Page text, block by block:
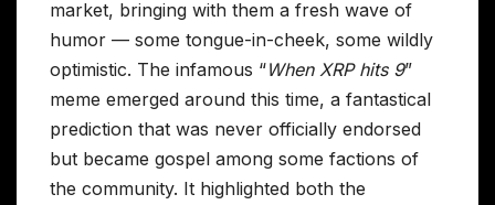
market, bringing with them a fresh wave of
humor — some tongue-in-cheek, some wildly
optimistic. The infamous “When XRP hits 9”
meme emerged around this time, a fantastical
prediction that was never officially endorsed
but became gospel among some factions of
the community. It highlighted both the